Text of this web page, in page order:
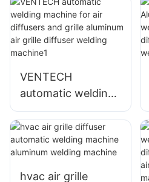
VENTECH
automatic welding
machine for air
diffusers and grille
aluminum air grille
diffuser welding
machine1
hvac air grille